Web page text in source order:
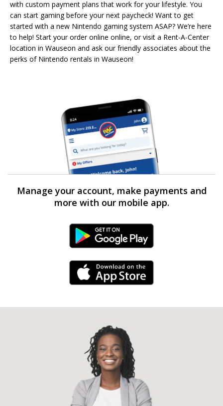
with custom payment plans that work for your lifestyle. You
can start gaming before your next paycheck! Want to get
started with a new Nintendo gaming system ASAP? We’re here
to help! Start your order online online, or visit a Rent-A-Center
location in Wauseon and ask our friendly associates about the
perks of Nintendo rentals in Wauseon!
Manage your account, make payments and
more with our mobile app.
Android Link
iPhone Link